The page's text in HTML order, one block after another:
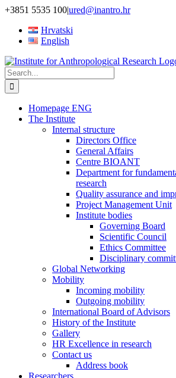
Skip
content
+3851 5535 100|ured@inantro.hr
Hrvatski
English
Search
for:
Homepage ENG
The Institute
Internal structure
Directors Office
General Affairs
Centre BIOANT
Department for
research
Quality assurance and
Project Management Unit
Institute bodies
Governing Board
Scientific Council
Ethics Committee
Disciplinary
Global Networking
Mobility
Incoming mobility
Outgoing mobility
International Board of Advisors
History of the Institute
Gallery
HR Excellence in research
Contact us
Address book
Researchers